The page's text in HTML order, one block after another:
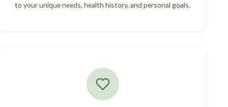
to your unique needs, health history, and personal goals.